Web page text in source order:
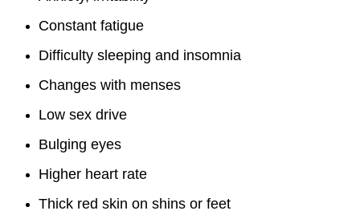
Constant fatigue
Difficulty sleeping and insomnia
Changes with menses
Low sex drive
Bulging eyes
Higher heart rate
Thick red skin on shins or feet